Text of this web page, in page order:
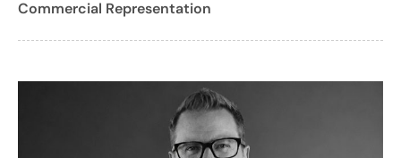
Commercial Representation